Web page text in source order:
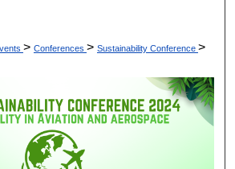
> Conferences > Sustainability Conference >